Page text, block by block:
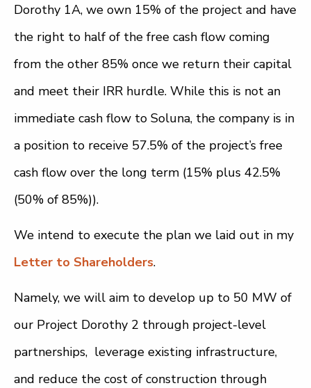
Dorothy 1A, we own 15% of the project and have
the right to half of the free cash flow coming
from the other 85% once we return their capital
and meet their IRR hurdle. While this is not an
immediate cash flow to Soluna, the company is in
a position to receive 57.5% of the project’s free
cash flow over the long term (15% plus 42.5%
(50% of 85%)).
We intend to execute the plan we laid out in my
Letter to Shareholders.
Namely, we will aim to develop up to 50 MW of
our Project Dorothy 2 through project-level
partnerships, leverage existing infrastructure,
and reduce the cost of construction through